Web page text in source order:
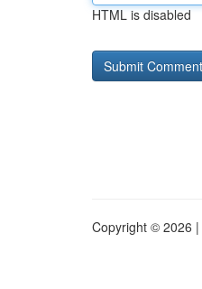
HTML is disabled
Copyright © 2026 |